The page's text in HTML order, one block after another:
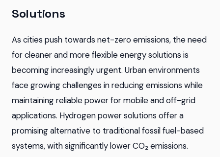
Solutions
As cities push towards net-zero emissions, the need
for cleaner and more flexible energy solutions is
becoming increasingly urgent. Urban environments
face growing challenges in reducing emissions while
maintaining reliable power for mobile and off-grid
applications. Hydrogen power solutions offer a
promising alternative to traditional fossil fuel-based
systems, with significantly lower CO₂ emissions.